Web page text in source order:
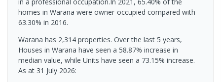
homes in Warana were owner-occupied compared with
63.30% in 2016.
Warana has 2,314 properties. Over the last 5 years,
Houses in Warana have seen a 58.87% increase in
median value, while Units have seen a 73.15% increase.
As at 31 July 2026: